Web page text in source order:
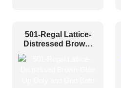
501-Regal Lattice-
Distressed Brown-